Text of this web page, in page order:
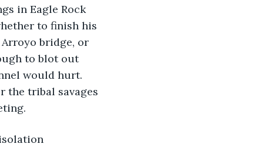
to finish his
bridge, or
to blot out
would hurt.
the tribal savages